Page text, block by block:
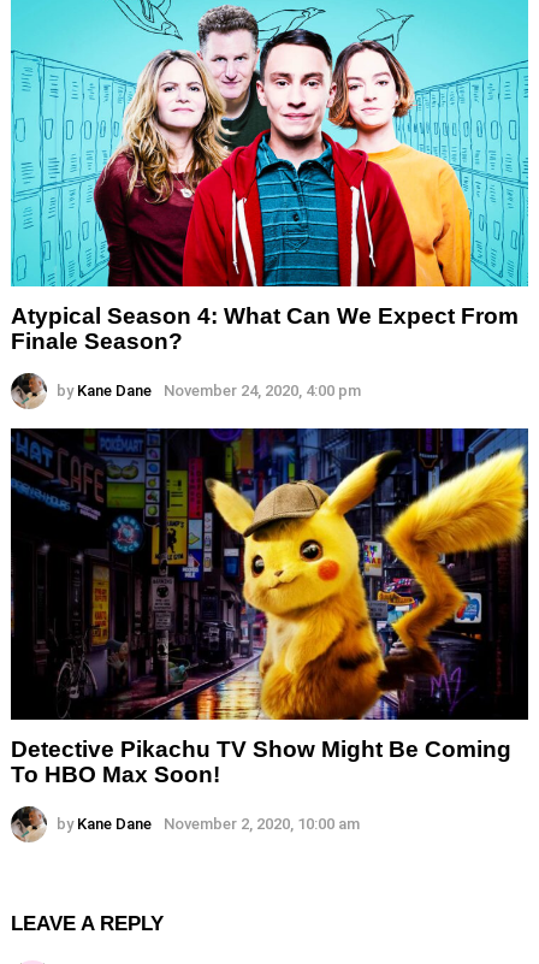
Atypical Season 4: What Can We Expect From
Finale Season?
by Kane Dane November 24, 2020, 4:00 pm
Detective Pikachu TV Show Might Be Coming
To HBO Max Soon!
by Kane Dane November 2, 2020, 10:00 am
LEAVE A REPLY